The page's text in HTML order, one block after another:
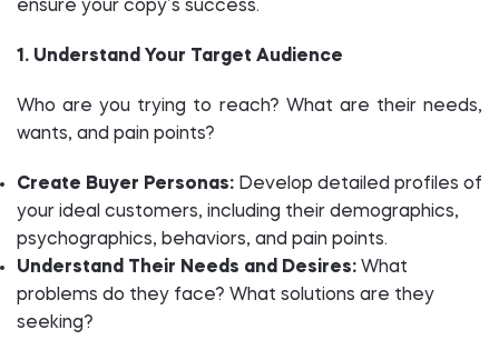
ensure your copy’s success.
1. Understand Your Target Audience
Who are you trying to reach? What are their needs,
wants, and pain points?
Create Buyer Personas: Develop detailed profiles of
your ideal customers, including their demographics,
psychographics, behaviors, and pain points.
Understand Their Needs and Desires: What
problems do they face? What solutions are they
seeking?